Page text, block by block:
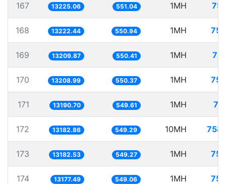
167 13225.06 551.04 1MH
168 13222.44 550.94 1MH
169 13209.87 550.41 1MH
170 13208.99 550.37 1MH
171 13190.70 549.61 1MH
172 13182.86 549.29 10MH
173 13182.53 549.27 1MH
174 13177.49 549.06 1MH